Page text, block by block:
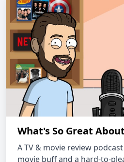
What's So Great
A TV & movie review
movie buff and a hard-to-